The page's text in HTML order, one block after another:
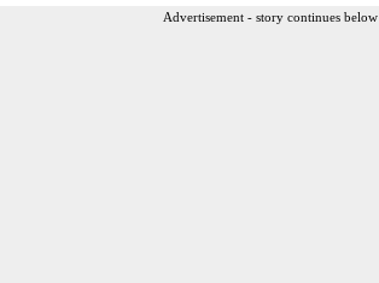
Advertisement - story continues below